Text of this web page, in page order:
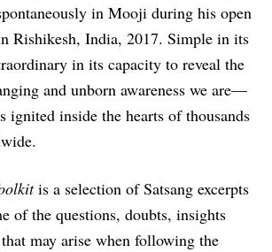
in Mooji during his open
Rishikesh, India, 2017. Simple in its
in its capacity to reveal the
and unborn awareness we are—
ignited inside the hearts of thousands
is a selection of Satsang excerpts
of the questions, doubts, insights
may arise when following the